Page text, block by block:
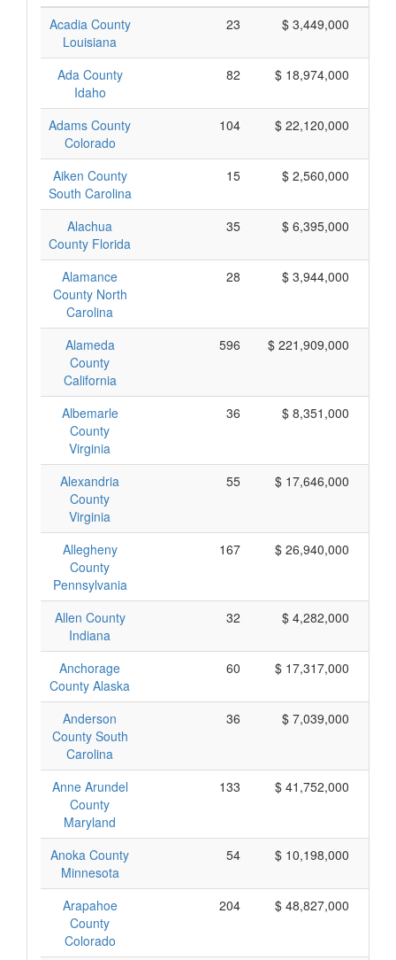
Acadia County
Louisiana
23 $ 3,449,000
Ada County
Idaho
82 $ 18,974,000
Adams County
Colorado
104 $ 22,120,000
Aiken County
South Carolina
15 $ 2,560,000
Alachua
County Florida
35 $ 6,395,000
Alamance
County North
Carolina
28 $ 3,944,000
Alameda
County
California
596 $ 221,909,000
Albemarle
County
Virginia
36 $ 8,351,000
Alexandria
County
Virginia
55 $ 17,646,000
Allegheny
County
Pennsylvania
167 $ 26,940,000
Allen County
Indiana
32 $ 4,282,000
Anchorage
County Alaska
60 $ 17,317,000
Anderson
County South
Carolina
36 $ 7,039,000
Anne Arundel
County
Maryland
133 $ 41,752,000
Anoka County
Minnesota
54 $ 10,198,000
Arapahoe
County
Colorado
204 $ 48,827,000